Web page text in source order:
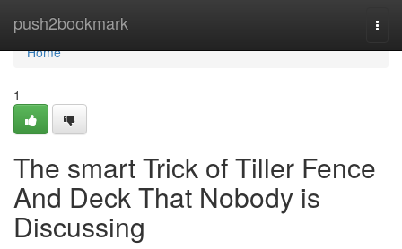
push2bookmark
Home
Home
1
The smart Trick of Tiller Fence
And Deck That Nobody is
Discussing